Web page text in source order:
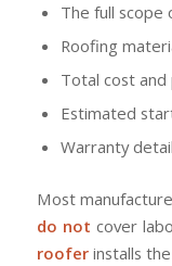
The full scope
Roofing
Total cost and
Estimated
Warranty
Most
do not cover
rooferinstalls